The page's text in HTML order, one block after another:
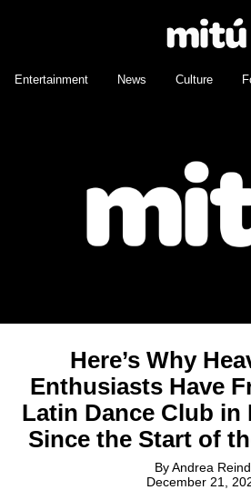
Entertainment News Culture
Here’s Why
Enthusiasts Have
Latin Dance Club in
Since the Start of
ByAndrea
December 21,